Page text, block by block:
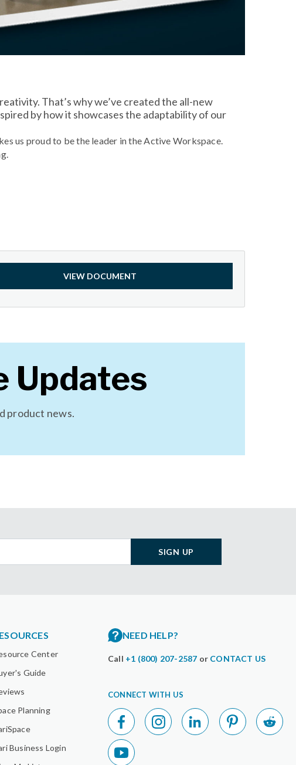
That’s why we’ve created the all-new
by how it showcases the adaptability of our
us proud to be the leader in the Active Workspace.
VIEW DOCUMENT
Updates
product news.
SIGN UP
Center
Guide
Planning
Business Login
NEED HELP?
Call +1 (800) 207-2587 or CONTACT US
CONNECT WITH US